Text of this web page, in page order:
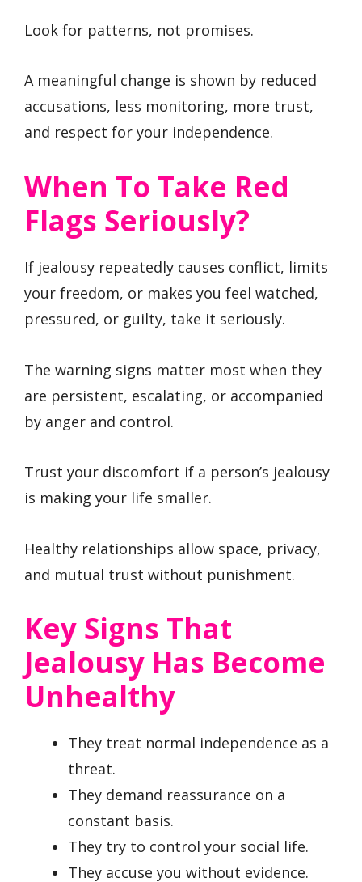
Look for patterns, not promises.
A meaningful change is shown by reduced
accusations, less monitoring, more trust,
and respect for your independence.
When To Take Red
Flags Seriously?
If jealousy repeatedly causes conflict, limits
your freedom, or makes you feel watched,
pressured, or guilty, take it seriously.
The warning signs matter most when they
are persistent, escalating, or accompanied
by anger and control.
Trust your discomfort if a person’s jealousy
is making your life smaller.
Healthy relationships allow space, privacy,
and mutual trust without punishment.
Key Signs That
Jealousy Has Become
Unhealthy
They treat normal independence as a
threat.
They demand reassurance on a
constant basis.
They try to control your social life.
They accuse you without evidence.